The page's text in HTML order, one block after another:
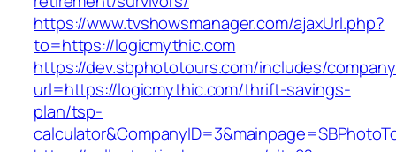
https://www.tvshowsmanager.com/ajaxUrl.php?
to=https://logicmythic.com
https://dev.sbphototours.com/includes/
url=https://logicmythic.com/thrift-savings-
plan/tsp-